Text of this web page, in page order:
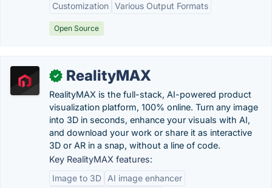
Customization Various Output Formats
Open Source
✓ RealityMAX
RealityMAX is the full-stack, AI-powered product
visualization platform, 100% online. Turn any image
into 3D in seconds, enhance your visuals with AI,
and download your work or share it as interactive
3D or AR in a snap, without a line of code.
Key RealityMAX features:
Image to 3D
AI image enhancer